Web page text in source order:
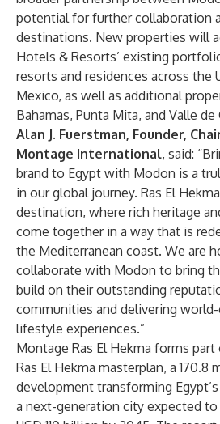
potential for further collaboration
destinations. New properties will
Hotels & Resorts’ existing
resorts and residences across the
Mexico, as well as additional
Bahamas, Punta Mita, and Valle de
Alan J. Fuerstman, Founder,
Montage International, said:
brand to Egypt with Modon is a
in our global journey. Ras El
destination, where rich heritage
come together in a way that is
the Mediterranean coast. We are
collaborate with Modon to bring
build on their outstanding
communities and delivering
lifestyle experiences.”
Montage Ras El Hekma forms
Ras El Hekma masterplan, a 170.8
development transforming
a next-generation city expected